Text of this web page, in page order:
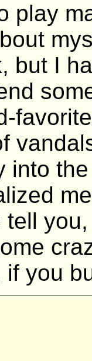
play
but I
into
tell
you